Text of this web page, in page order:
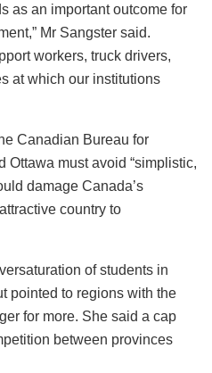
as an important outcome for
Mr Sangster said.
workers, truck drivers,
at which our institutions
Canadian Bureau for
Ottawa must avoid “simplistic,
damage Canada’s
country to
of students in
pointed to regions with the
for more. She said a cap
between provinces